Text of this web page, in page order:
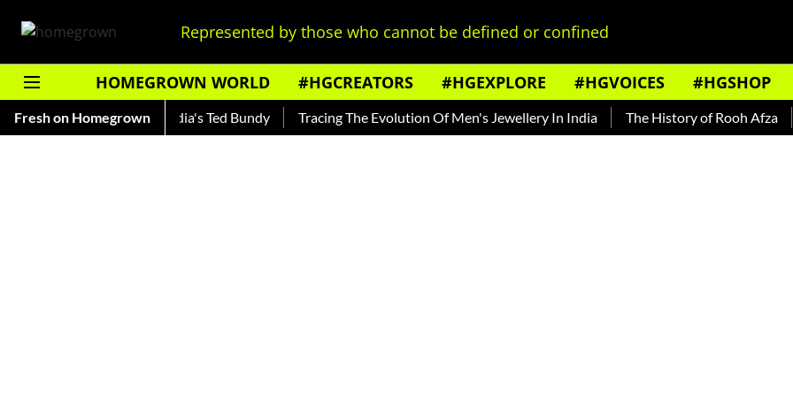
Represented by those who cannot be defined or confined
HOMEGROWN WORLD #HGCREATORS #HGEXPLORE #HGVOICES #HGSHOP
Fresh on Homegrown
— Read About India's Ted Bundy Tracing The Evolution Of Men's Jewellery In India The History of Rooh Afza